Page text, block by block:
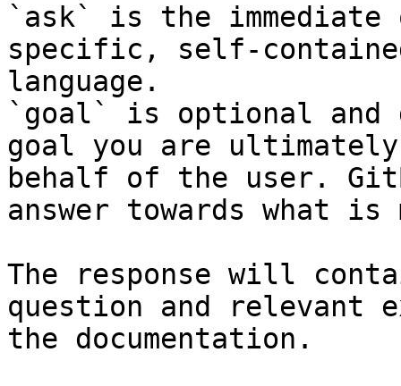
`ask` is the
specific, self-
language.
`goal` is optional and
goal you are
behalf of the user.
answer towards what
The response will
question and relevant
the documentation.